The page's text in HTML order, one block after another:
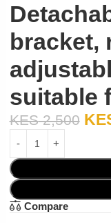
bracket,
suitable
KES2,500
Compare